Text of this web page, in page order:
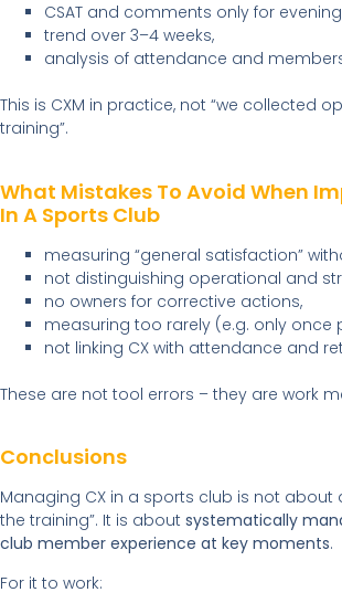
CSAT and comments only for
trend over 3–4 weeks,
analysis of attendance and
This is CXM in practice, not “we collected
training”.
What Mistakes To Avoid When
In A Sports Club
measuring “general satisfaction”
not distinguishing operational and
no owners for corrective actions,
measuring too rarely (e.g. only once
not linking CX with attendance and
These are not tool errors – they are work
Conclusions
Managing CX in a sports club is not about
the training”. It is about systematically
club member experience at key moments.
For it to work: